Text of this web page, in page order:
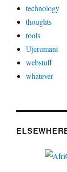
technology
thoughts
tools
Ujerumani
webstuff
whatever